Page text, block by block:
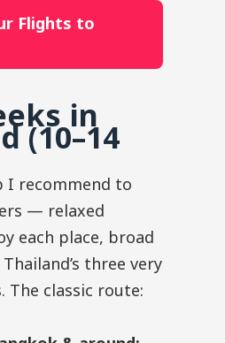
Flights to
in
(10–14
I recommend to
— relaxed
each place, broad
three very
The classic route: